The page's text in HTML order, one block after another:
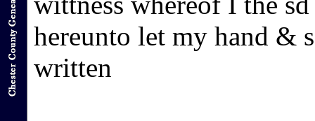
hereunto let my hand &
written